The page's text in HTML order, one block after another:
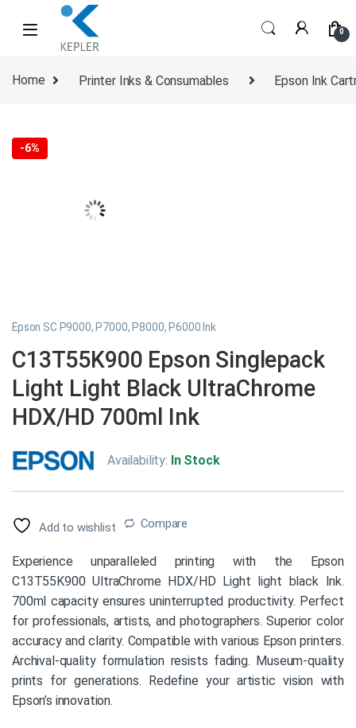
Skip to navigation
Skip to content
0
Home Printer Inks & Consumables Epson Ink
-6%
Epson SC P9000, P7000, P8000, P6000 Ink
C13T55K900 Epson Singlepack
Light Light Black UltraChrome
HDX/HD 700ml Ink
Availability: In Stock
Add to wishlist Compare
Experience unparalleled printing with the Epson
C13T55K900 UltraChrome HDX/HD Light light black Ink.
700ml capacity ensures uninterrupted productivity. Perfect
for professionals, artists, and photographers. Superior color
accuracy and clarity. Compatible with various Epson printers.
Archival-quality formulation resists fading. Museum-quality
prints for generations. Redefine your artistic vision with
Epson’s innovation.